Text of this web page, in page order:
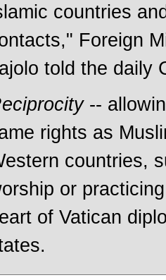
countries
Foreign
told the daily
--
rights as
countries,
or
of Vatican